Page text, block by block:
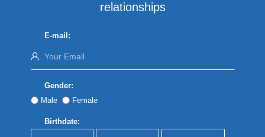
relationships
E-mail:
Gender:
Male
Female
Birthdate: